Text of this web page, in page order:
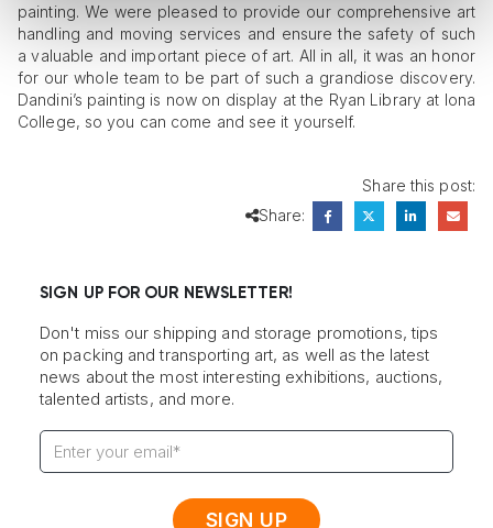
painting. We were pleased to provide our comprehensive art
handling and moving services and ensure the safety of such
a valuable and important piece of art. All in all, it was an honor
for our whole team to be part of such a grandiose discovery.
Dandini’s painting is now on display at the Ryan Library at Iona
College, so you can come and see it yourself.
Share this post:
Share:
SIGN UP FOR OUR NEWSLETTER!
Don't miss our shipping and storage promotions, tips
on packing and transporting art, as well as the latest
news about the most interesting exhibitions, auctions,
talented artists, and more.